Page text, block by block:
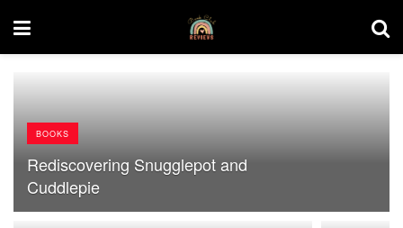
BOOKS
Rediscovering Snugglepot and
Cuddlepie